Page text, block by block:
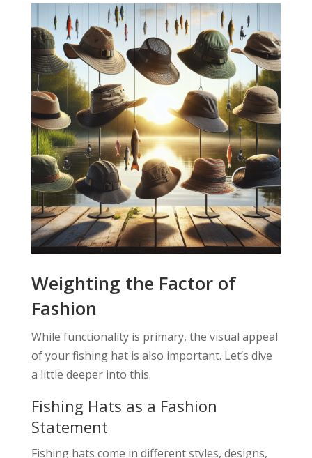
Weighting the Factor of
Fashion
While functionality is primary, the visual appeal
of your fishing hat is also important. Let’s dive
a little deeper into this.
Fishing Hats as a Fashion
Statement
Fishing hats come in different styles, designs,